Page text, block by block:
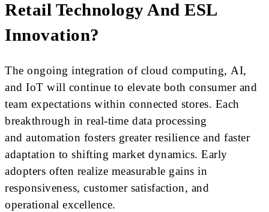
Retail Technology And ESL
Innovation?
The ongoing integration of cloud computing, AI,
and IoT will continue to elevate both consumer and
team expectations within connected stores. Each
breakthrough in real-time data processing
and automation fosters greater resilience and faster
adaptation to shifting market dynamics. Early
adopters often realize measurable gains in
responsiveness, customer satisfaction, and
operational excellence.